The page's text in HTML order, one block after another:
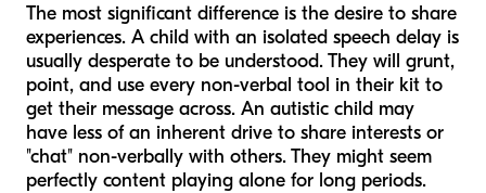
The most significant difference is the desire to share
experiences. A child with an isolated speech delay is
usually desperate to be understood. They will grunt,
point, and use every non-verbal tool in their kit to
get their message across. An autistic child may
have less of an inherent drive to share interests or
"chat" non-verbally with others. They might seem
perfectly content playing alone for long periods.